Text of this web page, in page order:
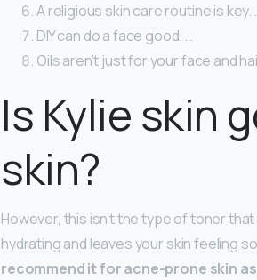
A religious skin care routine is key.
DIY can do a face good. …
Oils aren’t just for your face and
Is Kylie skin
skin?
However, this isn’t the type of toner
hydrating and leaves your skin feeling
recommend it for acne-prone skin